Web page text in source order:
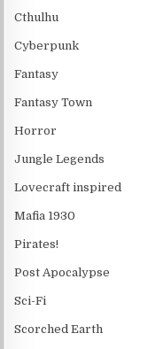
Cthulhu
Cyberpunk
Fantasy
Fantasy Town
Horror
Jungle Legends
Lovecraft inspired
Mafia 1930
Pirates!
Post Apocalypse
Sci-Fi
Scorched Earth